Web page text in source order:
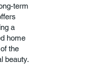
term
a
home
the
beauty.